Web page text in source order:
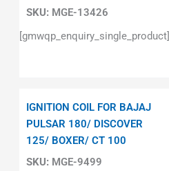
SKU: MGE-13426
[gmwqp_enquiry_single_product]
SKU: MGE-9499
IGNITION COIL FOR BAJAJ
PULSAR 180/ DISCOVER
125/ BOXER/ CT 100